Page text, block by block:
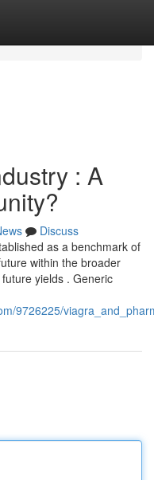
: A
Discuss
as a benchmark of
within the broader
yields . Generic
9726225/